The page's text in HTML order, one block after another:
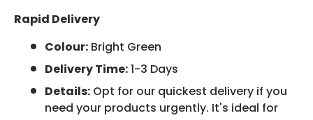
Rapid Delivery
Colour: Bright Green
Delivery Time:1-3 Days
Details: Opt for our quickest delivery if you
need your products urgently. It's ideal for